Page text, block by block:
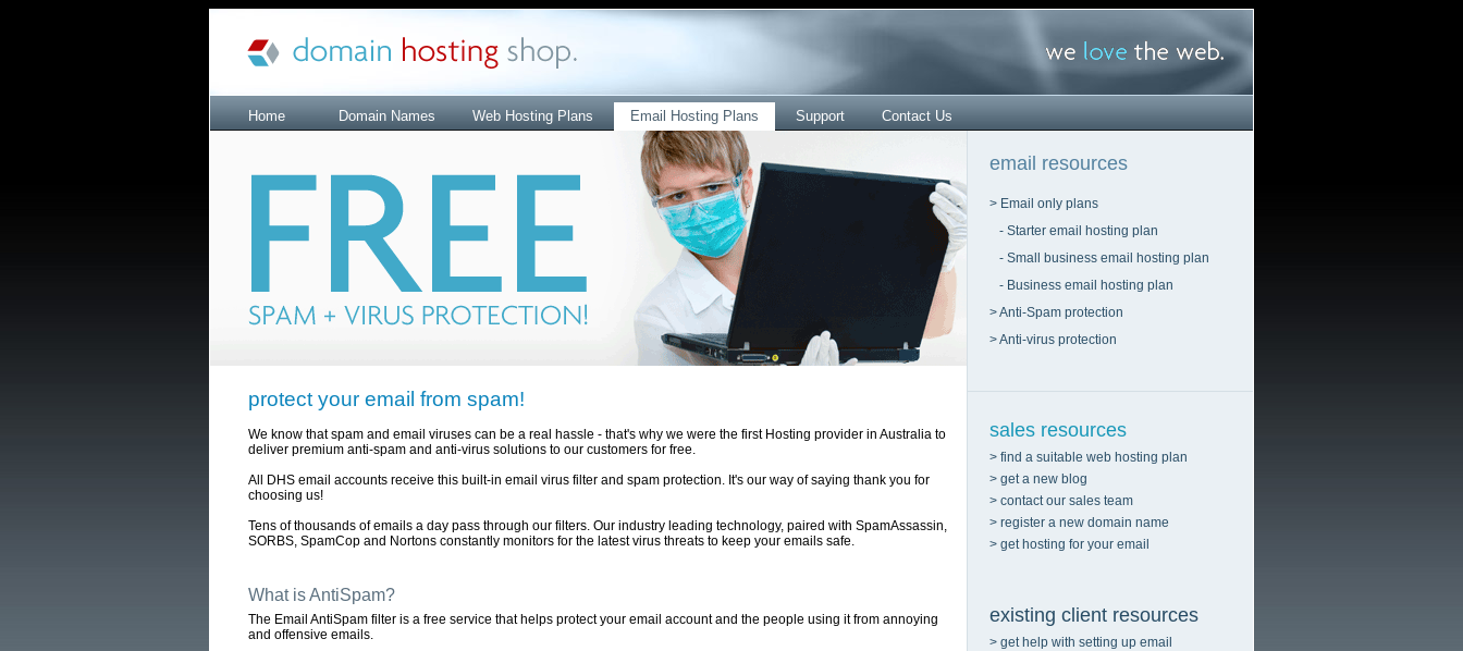
Home Domain Names Web Hosting Plans Email Hosting Plans Support Contact Us
protect your email from spam!
We know that spam and email viruses can be a real hassle - that's why we were the first Hosting provider in Australia to
deliver premium anti-spam and anti-virus solutions to our customers for free.
All DHS email accounts receive this built-in email virus filter and spam protection. It's our way of saying thank you for
choosing us!
Tens of thousands of emails a day pass through our filters. Our industry leading technology, paired with SpamAssassin,
SORBS, SpamCop and Nortons constantly monitors for the latest virus threats to keep your emails safe.
What is AntiSpam?
The Email AntiSpam filter is a free service that helps protect your email account and the people using it from annoying
and offensive emails.
email resources
> Email only plans
- Starter email hosting plan
- Small business email hosting plan
- Business email hosting plan
> Anti-Spam protection
> Anti-virus protection
sales resources
> find a suitable web hosting plan
> get a new blog
> contact our sales team
> register a new domain name
> get hosting for your email
existing client resources
> get help with setting up email